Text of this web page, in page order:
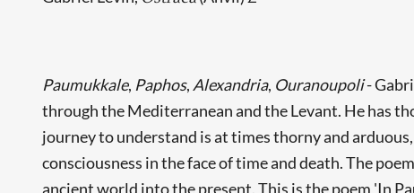
Paumukkale, Paphos, Alexandria, Ouranoupoli-
through the Mediterranean and the Levant. He has
journey to understand is at times thorny and
consciousness in the face of time and death. The
ancient world into the present. This is the poem 'In